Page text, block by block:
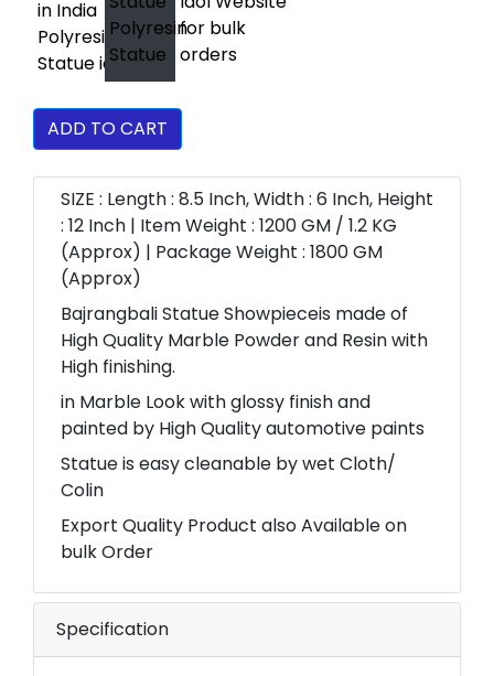
ADD TO CART
SIZE : Length : 8.5 Inch, Width : 6 Inch, Height
: 12 Inch | Item Weight : 1200 GM / 1.2 KG
(Approx) | Package Weight : 1800 GM
(Approx)
Bajrangbali Statue Showpieceis made of
High Quality Marble Powder and Resin with
High finishing.
in Marble Look with glossy finish and
painted by High Quality automotive paints
Statue is easy cleanable by wet Cloth/
Colin
Export Quality Product also Available on
bulk Order
Specification